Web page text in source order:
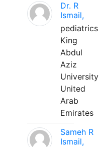
Dr. R
Ismail,
pediatrics
King
Abdul
Aziz
University
United
Arab
Emirates
Sameh R
Ismail,